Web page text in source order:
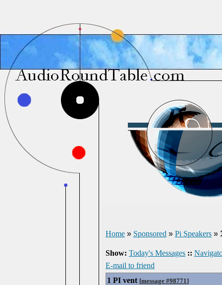
Home » Sponsored » Pi Speakers »
Show: Today's Messages ::
E-mail to friend
1 PI vent [message #98771]